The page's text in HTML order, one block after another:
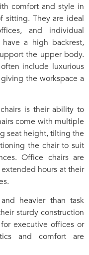
comfort and style in
sitting. They are ideal
and individual
have a high backrest,
the upper body.
include luxurious
the workspace a
is their ability to
come with multiple
seat height, tilting the
the chair to suit
Office chairs are
hours at their
heavier than task
sturdy construction
executive offices or
and comfort are